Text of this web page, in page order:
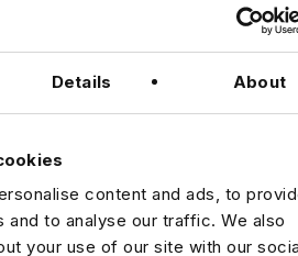
Details About
content and ads, to
and to analyse our traffic. We also
your use of our site with our
drive adoption, activation,
outcomes.
product, commercial
outcomes. They now
minded analytics leader